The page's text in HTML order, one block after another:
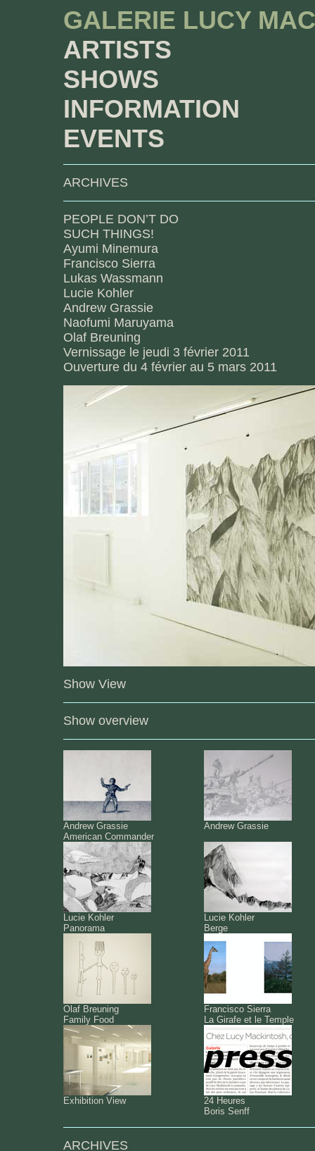
GALERIE LUCY
ARTISTS
SHOWS
INFORMATION
EVENTS
ARCHIVES
PEOPLE DON’T DO
SUCH THINGS!
Ayumi Minemura
Francisco Sierra
Lukas Wassmann
Lucie Kohler
Andrew Grassie
Naofumi Maruyama
Olaf Breuning
Vernissage le jeudi 3 février 2011
Ouverture du 4 février au 5 mars 2011
Show View
Show overview
Andrew Grassie
American Commander
Andrew Grassie
Lucie Kohler
Panorama
Lucie Kohler
Berge
Olaf Breuning
Family Food
Francisco Sierra
La Girafe et le Temple
Exhibition View
24 Heures
Boris Senff
ARCHIVES